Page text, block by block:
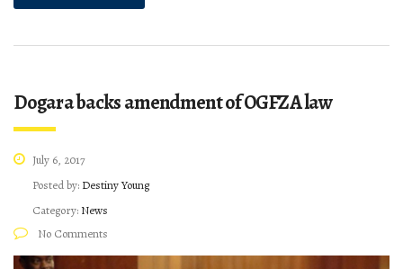
Dogara backs amendment of OGFZA law
July 6, 2017
Posted by: Destiny Young
Category: News
No Comments